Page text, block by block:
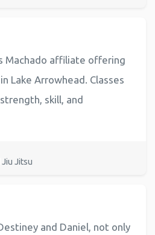
Machado affiliate offering
Lake Arrowhead. Classes
skill, and
Jitsu
and Daniel, not only